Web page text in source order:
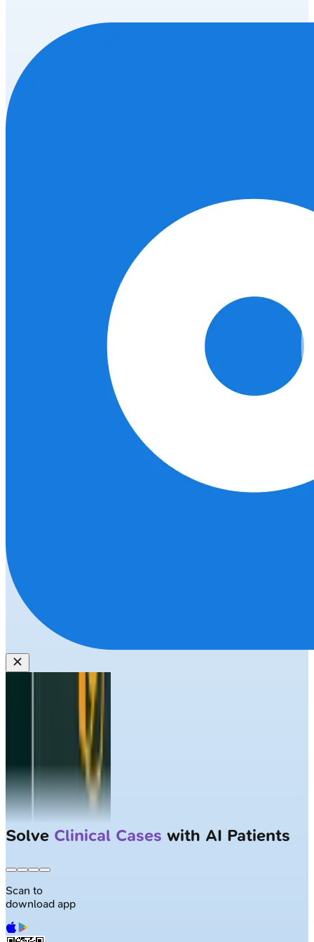
Solve Clinical Cases with AI Patients
Scan to
download app